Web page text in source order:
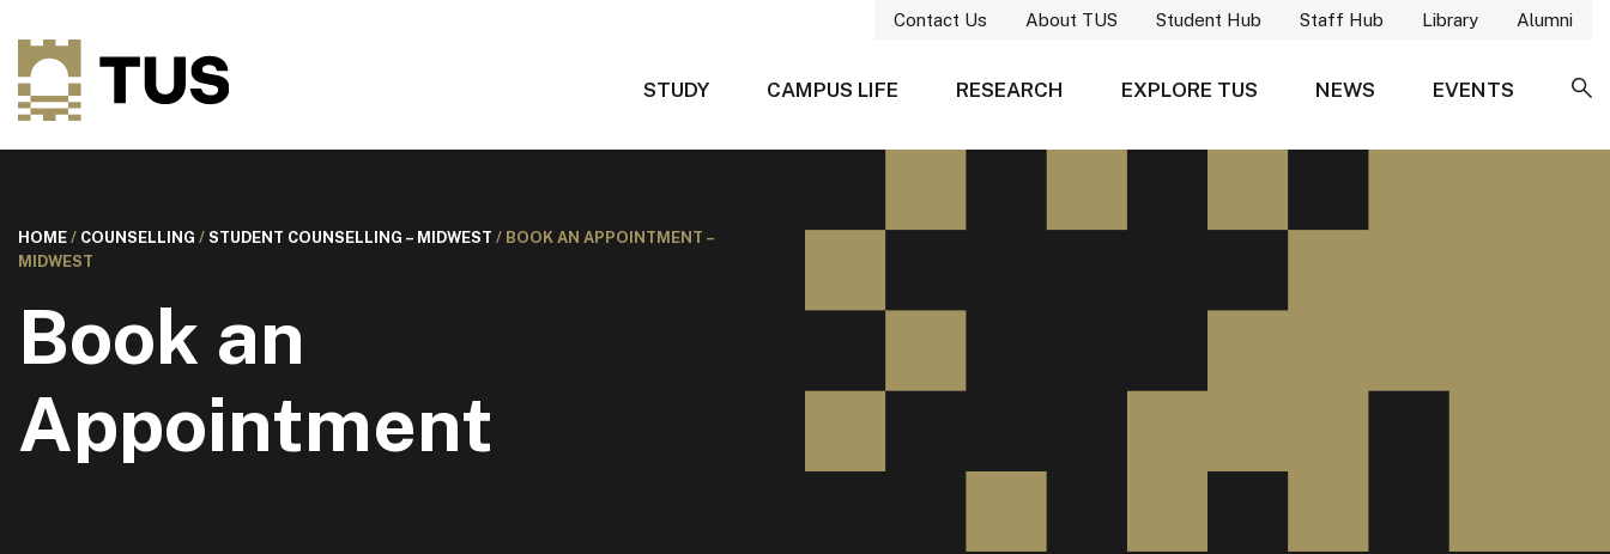
Contact Us About TUS Student Hub Staff Hub Library Alumni
STUDY CAMPUS LIFE RESEARCH EXPLORE TUS NEWS
EVENTS
HOME / COUNSELLING / STUDENT COUNSELLING – MIDWEST / BOOK AN APPOINTMENT –
MIDWEST
Book an
Appointment